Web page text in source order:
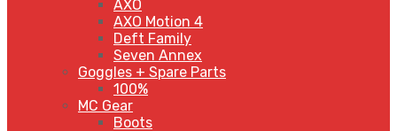
AXO
AXO Motion 4
Deft Family
Seven Annex
Goggles + Spare Parts
100%
MC Gear
Boots